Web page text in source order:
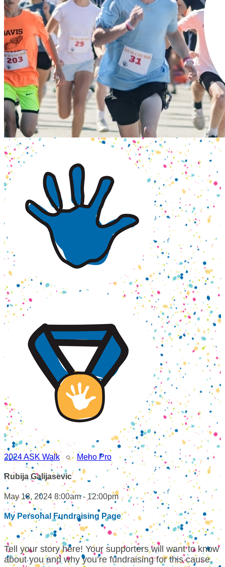
2024 ASK Walk ○ Meho Pro
Rubija Galijasevic
May 18, 2024 8:00am - 12:00pm
My Personal Fundraising Page
Tell your story here! Your supporters will want to know
about you and why you’re fundraising for this cause.